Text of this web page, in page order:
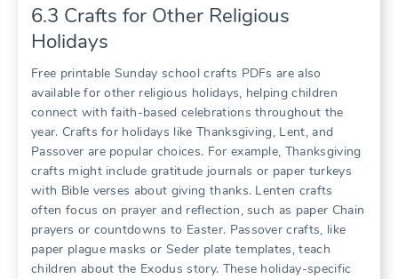
6.3 Crafts for Other Religious
Holidays
Free printable Sunday school crafts PDFs are also
available for other religious holidays, helping children
connect with faith-based celebrations throughout the
year. Crafts for holidays like Thanksgiving, Lent, and
Passover are popular choices. For example, Thanksgiving
crafts might include gratitude journals or paper turkeys
with Bible verses about giving thanks. Lenten crafts
often focus on prayer and reflection, such as paper Chain
prayers or countdowns to Easter. Passover crafts, like
paper plague masks or Seder plate templates, teach
children about the Exodus story. These holiday-specific